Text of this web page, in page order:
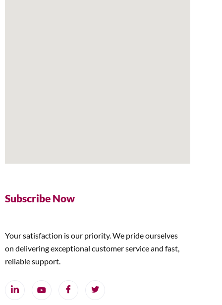
Subscribe Now
Your satisfaction is our priority. We pride ourselves
on delivering exceptional customer service and fast,
reliable support.